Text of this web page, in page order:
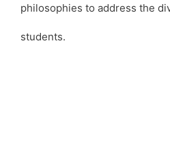
philosophies to address the
students.